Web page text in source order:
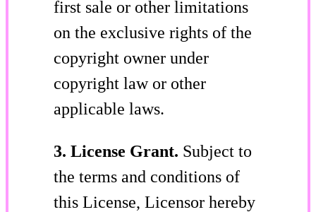
first sale or other limitations
on the exclusive rights of the
copyright owner under
copyright law or other
applicable laws.
3. License Grant. Subject to
the terms and conditions of
this License, Licensor hereby